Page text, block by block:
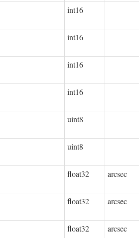
int16
int16
int16
int16
uint8
uint8
float32 arcsec
float32 arcsec
float32 arcsec